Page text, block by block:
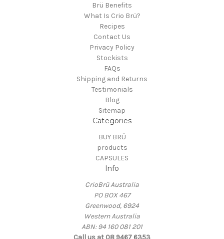
Brü Benefits
What Is Crio Brü?
Recipes
Contact Us
Privacy Policy
Stockists
FAQs
Shipping and Returns
Testimonials
Blog
Sitemap
Categories
BUY BRÜ
products
CAPSULES
Info
CrioBrü Australia
PO BOX 467
Greenwood, 6924
Western Australia
ABN: 94 160 081 201